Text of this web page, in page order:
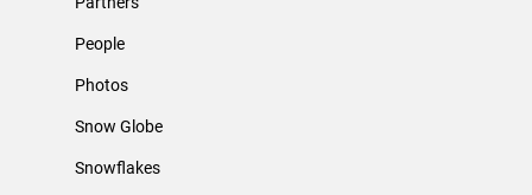
People
Photos
Snow Globe
Snowflakes